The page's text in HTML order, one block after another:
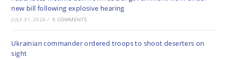
new bill following explosive hearing
JULY 31, 2026 / 0 COMMENTS
Ukrainian commander ordered troops to shoot deserters on
sight